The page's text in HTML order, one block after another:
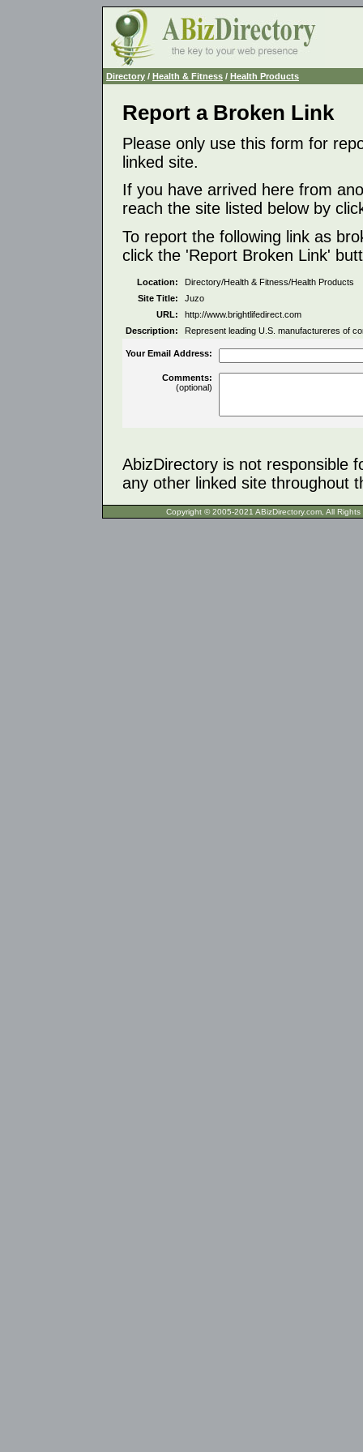
Directory / Health & Fitness / Health Products
Report a Broken Link
Please only use this form for
linked site.
If you have arrived here from
reach the site listed below by
To report the following link as
click the 'Report Broken Link'
Location:
Directory/Health & Fitness/Health Products
Site Title:
Juzo
URL:
http://www.brightlifedirect.com
Description:
Represent leading U.S. manufactureres of
Your Email Address:
Comments:
(optional)
AbizDirectory is not responsible
any other linked site throughout
Copyright © 2005-2021